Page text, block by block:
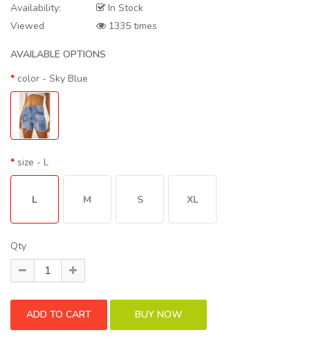
Availability:
In Stock
Viewed
1335 times
AVAILABLE OPTIONS
color - Sky Blue
size - L
L M S XL
Qty